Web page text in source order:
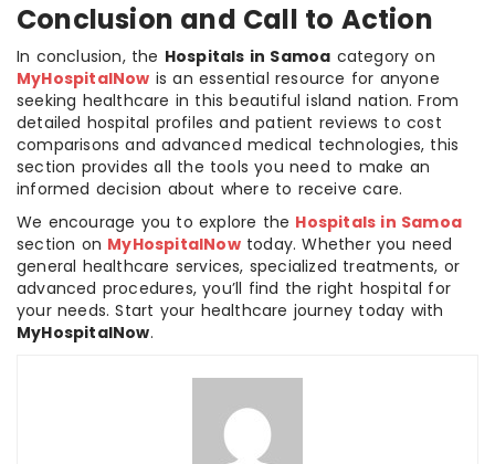
Conclusion and Call to Action
In conclusion, the Hospitals in Samoa category on
MyHospitalNow is an essential resource for anyone
seeking healthcare in this beautiful island nation. From
detailed hospital profiles and patient reviews to cost
comparisons and advanced medical technologies, this
section provides all the tools you need to make an
informed decision about where to receive care.
We encourage you to explore the Hospitals in Samoa
section on MyHospitalNowtoday. Whether you need
general healthcare services, specialized treatments, or
advanced procedures, you’ll find the right hospital for
your needs. Start your healthcare journey today with
MyHospitalNow.